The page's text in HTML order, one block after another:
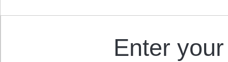
Enter